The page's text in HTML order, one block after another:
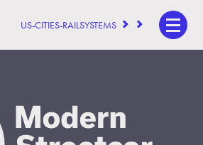
US-CITIES-RAILSYSTEMS